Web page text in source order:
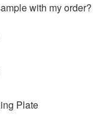
with my order?
Plate